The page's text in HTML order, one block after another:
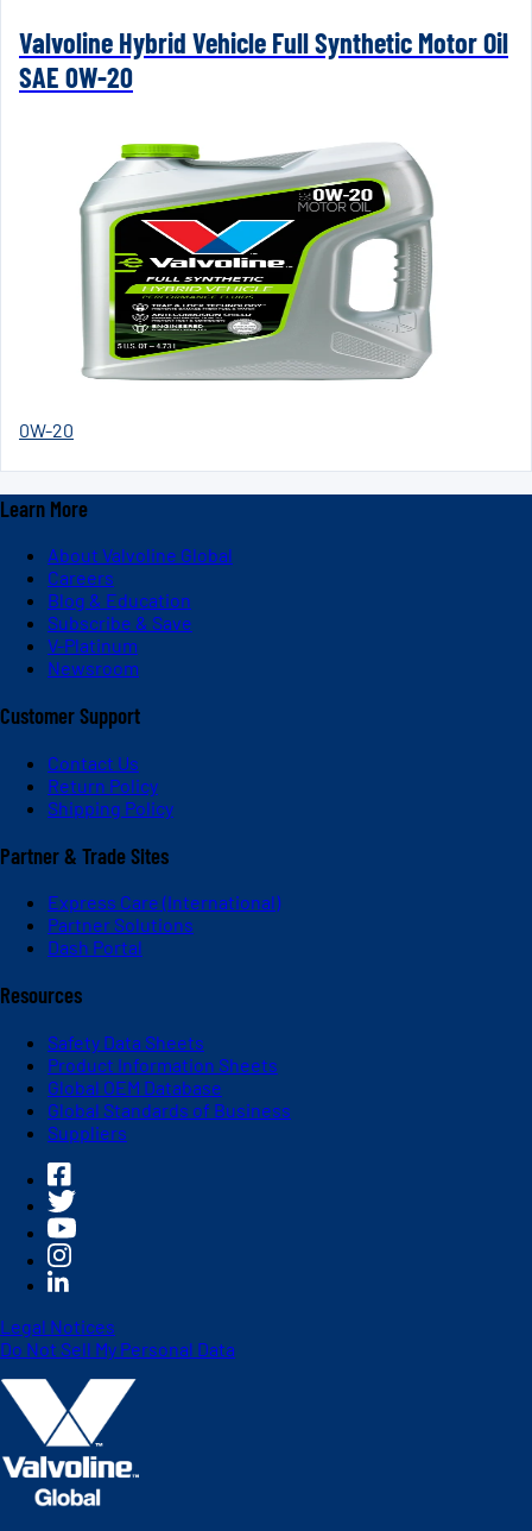
Valvoline Hybrid Vehicle Full Synthetic Motor Oil
SAE 0W-20
0W-20
Learn More
About Valvoline Global
Careers
Blog & Education
Subscribe & Save
V-Platinum
Newsroom
Customer Support
Contact Us
Return Policy
Shipping Policy
Partner & Trade Sites
Express Care (International)
Partner Solutions
Dash Portal
Resources
Safety Data Sheets
Product Information Sheets
Global OEM Database
Global Standards of Business
Suppliers
Legal Notices
Do Not Sell My Personal Data